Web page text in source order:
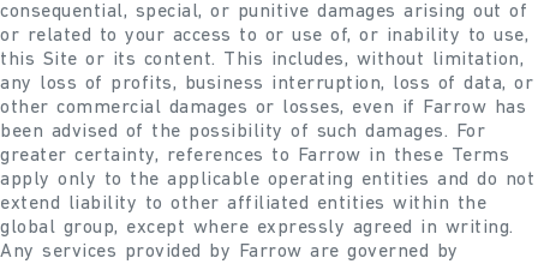
consequential, special, or punitive damages arising out of
or related to your access to or use of, or inability to use,
this Site or its content. This includes, without limitation,
any loss of profits, business interruption, loss of data, or
other commercial damages or losses, even if Farrow has
been advised of the possibility of such damages. For
greater certainty, references to Farrow in these Terms
apply only to the applicable operating entities and do not
extend liability to other affiliated entities within the
global group, except where expressly agreed in writing.
Any services provided by Farrow are governed by